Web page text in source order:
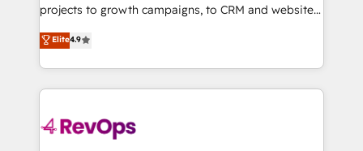
potential of the powerful HubSpot CRM. ✔️A team of
HubSpot experience ✔️Flexible pricing models —
Hourly-fee (assigned one Dedicated HubSpot
requirement). ✔️Helped over 25,000+ customers so
far with our HubSpot solutions. ✔️Bespoke apps &
projects to growth campaigns, to CRM and websites.
Hire an agency that's experienced in every inch of
HubSpot and willing to work hand-in-hand with your
team to simplify the complex and build a better
experience for your team and customers.
Elite4.9